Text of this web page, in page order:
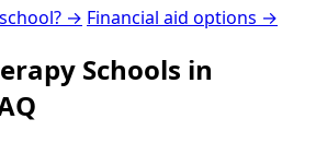
→ Financial aid options →
Schools in